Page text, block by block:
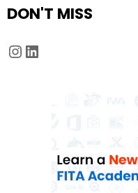
DON'T MISS
Instagram
LinkedIn